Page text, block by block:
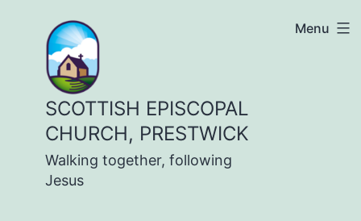
content
SCOTTISH EPISCOPAL
CHURCH, PRESTWICK
Walking together, following
Jesus
Menu